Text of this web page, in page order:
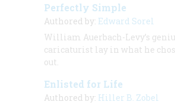
Perfectly Simple
Authored by: Edward Sorel
William Auerbach-Levy’s
caricaturist lay in what he
out.
Enlisted for Life
Authored by: Hiller B. Zobel